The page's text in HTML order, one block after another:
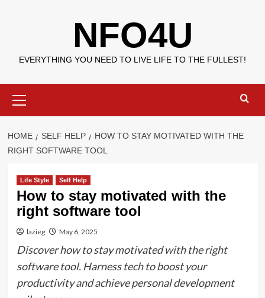
NFO4U
EVERYTHING YOU NEED TO LIVE LIFE TO THE FULLEST!
Menu
HOME SELF HELP
HOW TO STAY MOTIVATED WITH THE
RIGHT SOFTWARE TOOL
Life Style Self Help
How to stay motivated with the
right software tool
lazieg May 6, 2025
Discover how to stay motivated with the right
software tool. Harness tech to boost your
productivity and achieve personal development